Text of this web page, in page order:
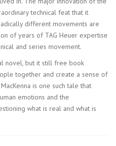
technical feat that it
different movements are
of years of TAG Heuer expertise
and series movement.
novel, but it still free book
together and create a sense of
is one such tale that
emotions and the
what is real and what is